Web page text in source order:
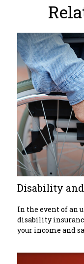
Disability
In the event of an
disability
your income and